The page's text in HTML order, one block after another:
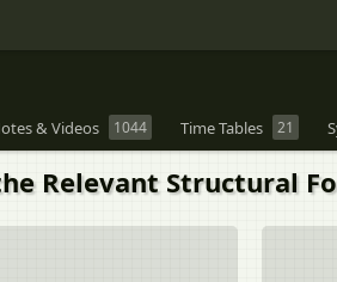
& Videos 1044 Time Tables 21
Relevant Structural